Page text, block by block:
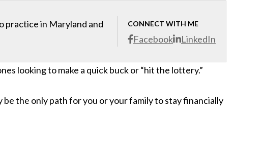
CONNECT WITH ME
Facebook LinkedIn
practice in Maryland and
looking to make a quick buck or “hit the lottery.”
be the only path for you or your family to stay financially